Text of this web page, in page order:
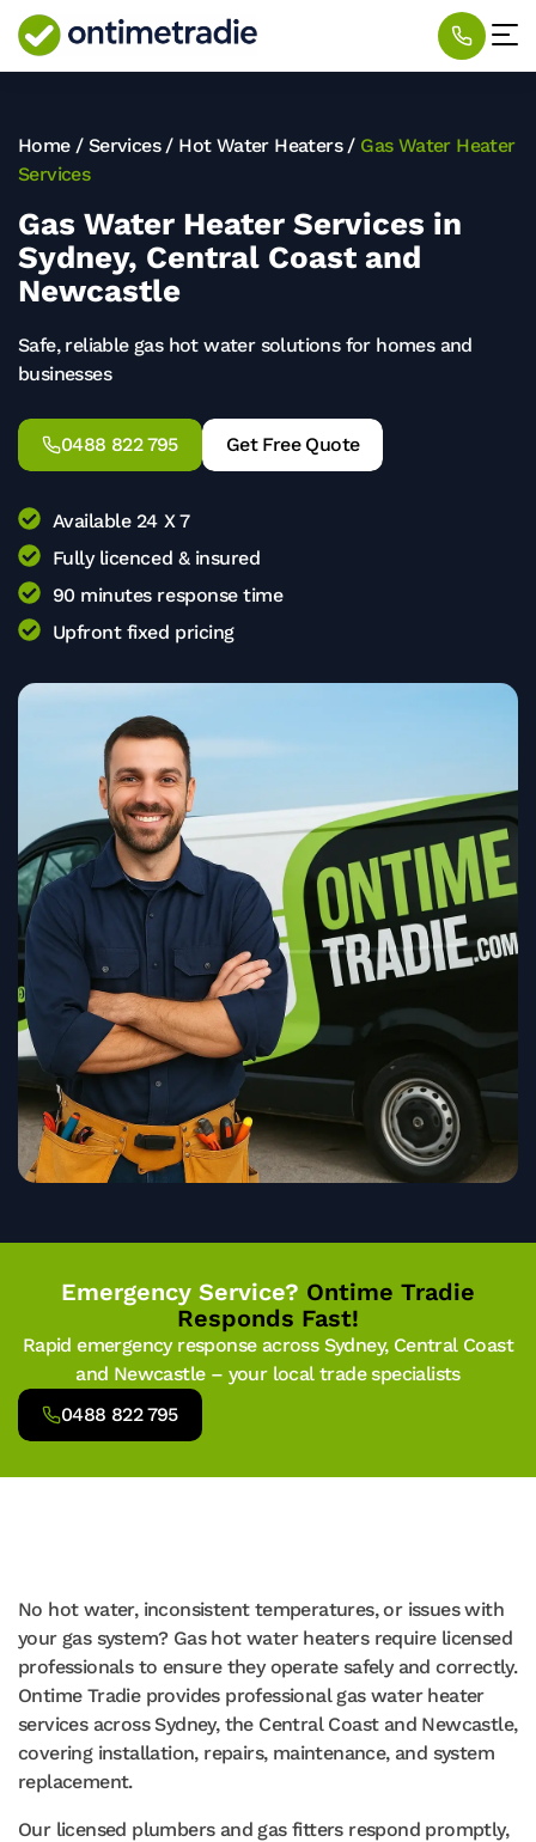
Home/ Services/ Hot Water Heaters/ Gas Water Heater
Services
Gas Water Heater Services in
Sydney, Central Coast and
Newcastle
Safe, reliable gas hot water solutions for homes and
businesses
0488 822 795 Get Free Quote
Available 24 X 7
Fully licenced & insured
90 minutes response time
Upfront fixed pricing
Emergency Service? Ontime Tradie
Responds Fast!
Rapid emergency response across Sydney, Central Coast
and Newcastle – your local trade specialists
0488 822 795
No hot water, inconsistent temperatures, or issues with
your gas system? Gas hot water heaters require licensed
professionals to ensure they operate safely and correctly.
Ontime Tradie provides professional gas water heater
services across Sydney, the Central Coast and Newcastle,
covering installation, repairs, maintenance, and system
replacement.
Our licensed plumbers and gas fitters respond promptly,